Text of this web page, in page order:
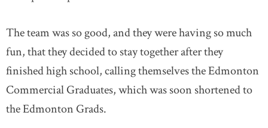
The team was so good, and they were having so much
fun, that they decided to stay together after they
finished high school, calling themselves the Edmonton
Commercial Graduates, which was soon shortened to
the Edmonton Grads.